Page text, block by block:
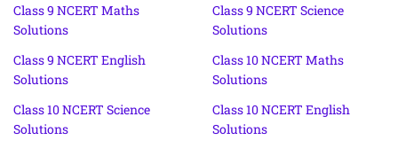
Class 9 NCERT Maths
Solutions
Class 9 NCERT Science
Solutions
Class 9 NCERT English
Solutions
Class 10 NCERT Maths
Solutions
Class 10 NCERT Science
Solutions
Class 10 NCERT English
Solutions